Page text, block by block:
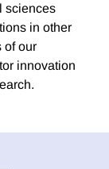
sciences
in other
of our
innovation